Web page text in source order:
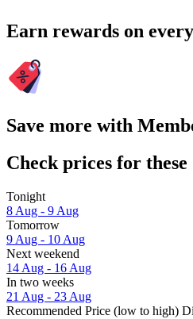
Earn rewards on
Save more with
Check prices for these
Tonight
8 Aug - 9 Aug
Tomorrow
9 Aug - 10 Aug
Next weekend
14 Aug - 16 Aug
In two weeks
21 Aug - 23 Aug
Recommended Price (low to high)